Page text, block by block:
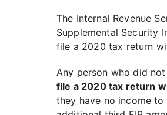
The Internal Revenue
Supplemental Security
file a 2020 tax return
Any person who did
file a 2020 tax return
they have no income to